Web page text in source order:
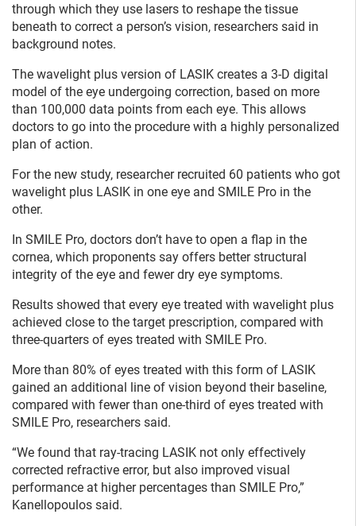
through which they use lasers to reshape the tissue
beneath to correct a person’s vision, researchers said in
background notes.
The wavelight plus version of LASIK creates a 3-D digital
model of the eye undergoing correction, based on more
than 100,000 data points from each eye. This allows
doctors to go into the procedure with a highly personalized
plan of action.
For the new study, researcher recruited 60 patients who got
wavelight plus LASIK in one eye and SMILE Pro in the
other.
In SMILE Pro, doctors don’t have to open a flap in the
cornea, which proponents say offers better structural
integrity of the eye and fewer dry eye symptoms.
Results showed that every eye treated with wavelight plus
achieved close to the target prescription, compared with
three-quarters of eyes treated with SMILE Pro.
More than 80% of eyes treated with this form of LASIK
gained an additional line of vision beyond their baseline,
compared with fewer than one-third of eyes treated with
SMILE Pro, researchers said.
“We found that ray-tracing LASIK not only effectively
corrected refractive error, but also improved visual
performance at higher percentages than SMILE Pro,”
Kanellopoulos said.